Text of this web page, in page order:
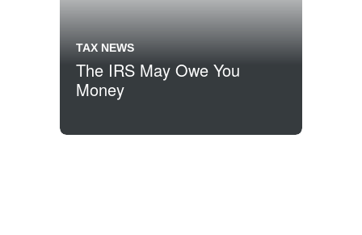
TAX NEWS
The IRS May Owe You
Money